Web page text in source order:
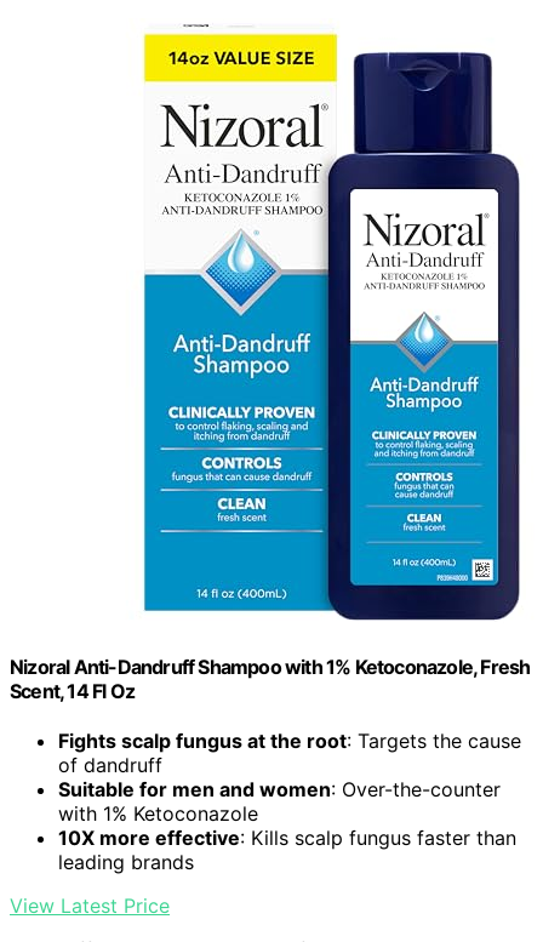
Nizoral Anti-Dandruff Shampoo with 1% Ketoconazole, Fresh
Scent, 14 Fl Oz
Fights scalp fungus at the root: Targets the cause
of dandruff
Suitable for men and women: Over-the-counter
with 1% Ketoconazole
10X more effective: Kills scalp fungus faster than
leading brands
View Latest Price